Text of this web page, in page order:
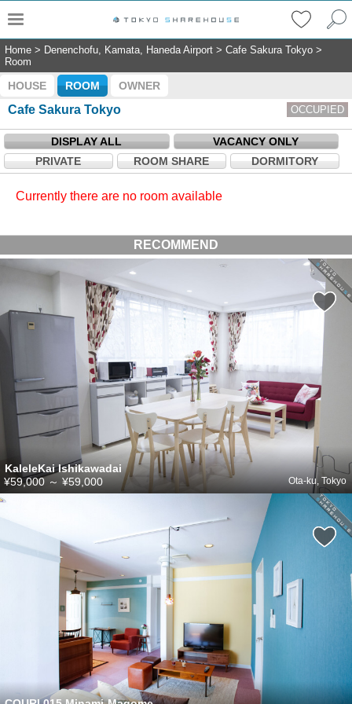
Home > Denenchofu, Kamata, Haneda Airport > Cafe Sakura Tokyo >
Room
HOUSE ROOM OWNER
Cafe Sakura Tokyo OCCUPIED
DISPLAY ALL
VACANCY ONLY
PRIVATE
ROOM SHARE DORMITORY
Currently there are no room available
RECOMMEND
KaleleKai Ishikawadai
Ota-ku, Tokyo
¥59,000 ～ ¥59,000